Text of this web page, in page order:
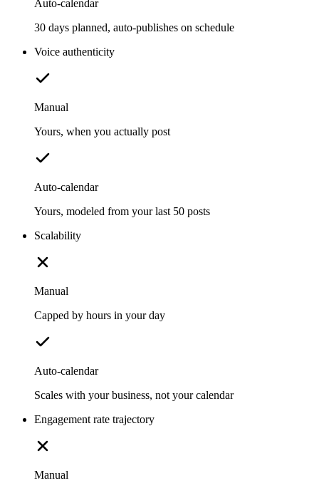
Auto-calendar
30 days planned, auto-publishes on schedule
Voice authenticity
Manual
Yours, when you actually post
Auto-calendar
Yours, modeled from your last 50 posts
Scalability
Manual
Capped by hours in your day
Auto-calendar
Scales with your business, not your calendar
Engagement rate trajectory
Manual